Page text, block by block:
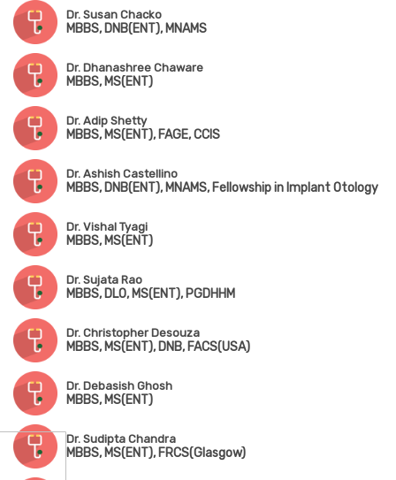
Dr. Susan Chacko
MBBS, DNB(ENT), MNAMS
Dr. Dhanashree Chaware
MBBS, MS(ENT)
Dr. Adip Shetty
MBBS, MS(ENT), FAGE, CCIS
Dr. Ashish Castellino
MBBS, DNB(ENT), MNAMS, Fellowship in Implant Otology
Dr. Vishal Tyagi
MBBS, MS(ENT)
Dr. Sujata Rao
MBBS, DLO, MS(ENT), PGDHHM
Dr. Christopher Desouza
MBBS, MS(ENT), DNB, FACS(USA)
Dr. Debasish Ghosh
MBBS, MS(ENT)
Dr. Sudipta Chandra
MBBS, MS(ENT), FRCS(Glasgow)